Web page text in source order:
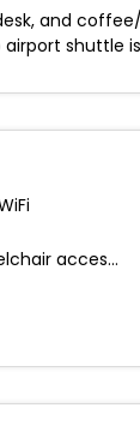
and
shuttle
Wheelchair accessible parking